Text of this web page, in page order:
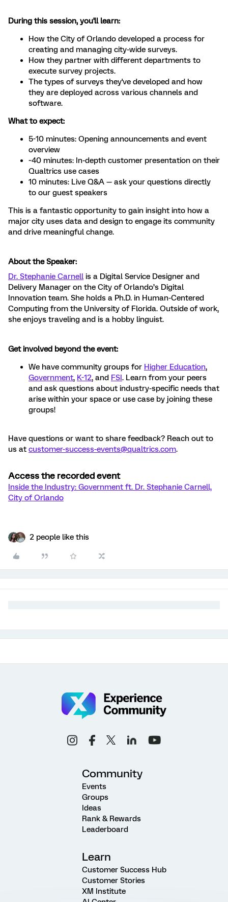
During this session, you'll learn:
How the City of Orlando developed a process for
creating and managing city-wide surveys.
How they partner with different departments to
execute survey projects.
The types of surveys they've developed and how
they are deployed across various channels and
software.
What to expect:
5-10 minutes: Opening announcements and event
overview
~40 minutes: In-depth customer presentation on their
Qualtrics use cases
10 minutes: Live Q&A — ask your questions directly
to our guest speakers
This is a fantastic opportunity to gain insight into how a
major city uses data and design to engage its community
and drive meaningful change.
About the Speaker:
Dr. Stephanie Carnell is a Digital Service Designer and
Delivery Manager on the City of Orlando’s Digital
Innovation team. She holds a Ph.D. in Human-Centered
Computing from the University of Florida. Outside of work,
she enjoys traveling and is a hobby linguist.
Get involved beyond the event:
We have community groups for Higher Education,
Government, K-12, and FSI. Learn from your peers
and ask questions about industry-specific needs that
arise within your space or use case by joining these
groups!
Have questions or want to share feedback? Reach out to
us at customer-success-events@qualtrics.com.
Access the recorded event
Inside the Industry: Government ft. Dr. Stephanie Carnell,
City of Orlando
2 people like this
Community
Events
Groups
Ideas
Rank & Rewards
Leaderboard
Learn
Customer Success Hub
Customer Stories
XM Institute